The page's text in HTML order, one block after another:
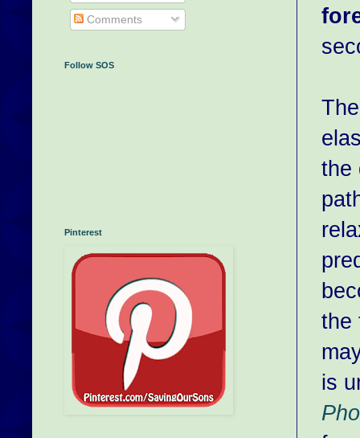
the
the
is
Comments
Follow SOS
Pinterest